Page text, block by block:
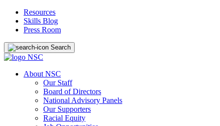
Resources
Skills Blog
Press Room
Search
About NSC
Our Staff
Board of Directors
National Advisory Panels
Our Supporters
Racial Equity